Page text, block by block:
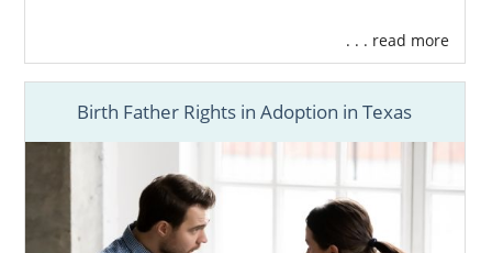
. . . read more
Birth Father Rights in Adoption in Texas